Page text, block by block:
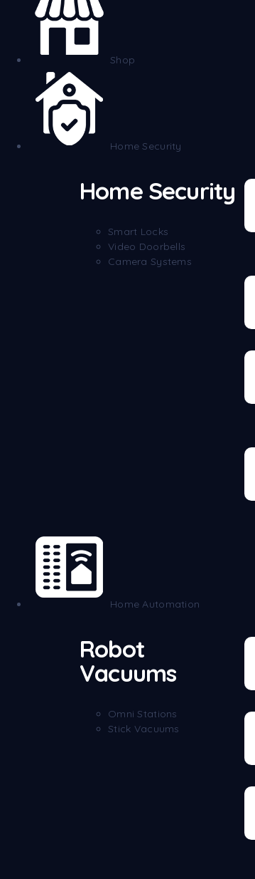
Shop
Home Security
Home Security
Smart Locks
Video Doorbells
Camera Systems
Home Automation
Robot
Vacuums
Omni Stations
Stick Vacuums